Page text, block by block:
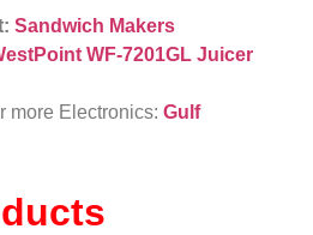
Sandwich Makers
WF‑7201GL Juicer
more Electronics: Gulf